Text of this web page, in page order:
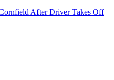
After Driver Takes Off